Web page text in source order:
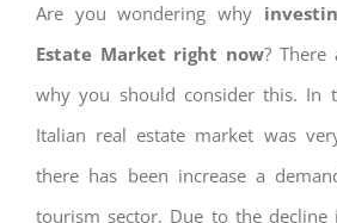
Are you wondering why
Estate Market right now? There
why you should consider this. In
Italian real estate market was
there has been increase a
tourism sector. Due to the decline